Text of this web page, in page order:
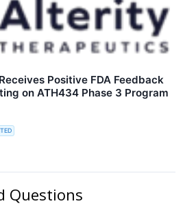
Positive FDA Feedback
on ATH434 Phase 3 Program
Questions